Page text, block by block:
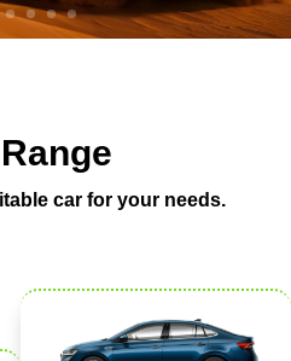
car for your needs.